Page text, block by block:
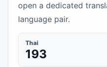
open a dedicated
language pair.
Thai
193